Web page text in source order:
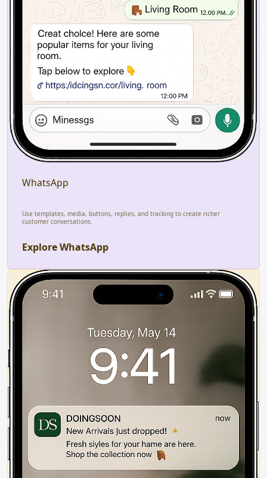
WhatsApp
Use templates, media, buttons, replies, and tracking to create richer
customer conversations.
Explore WhatsApp